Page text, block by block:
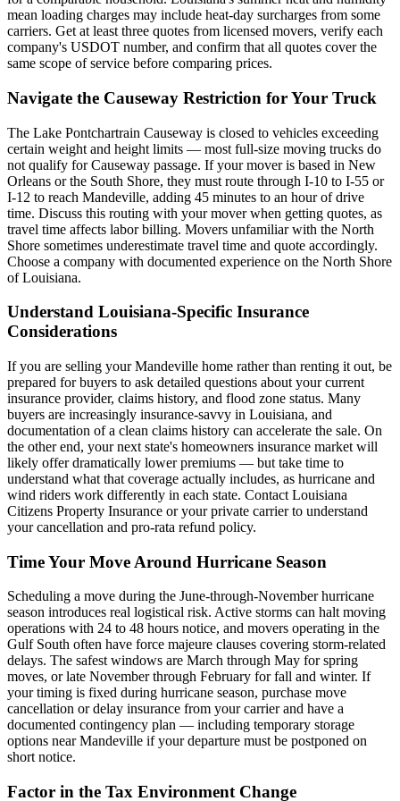
mean loading charges may include heat-day surcharges from some
carriers. Get at least three quotes from licensed movers, verify each
company's USDOT number, and confirm that all quotes cover the
same scope of service before comparing prices.
Navigate the Causeway Restriction for Your Truck
The Lake Pontchartrain Causeway is closed to vehicles exceeding
certain weight and height limits — most full-size moving trucks do
not qualify for Causeway passage. If your mover is based in New
Orleans or the South Shore, they must route through I-10 to I-55 or
I-12 to reach Mandeville, adding 45 minutes to an hour of drive
time. Discuss this routing with your mover when getting quotes, as
travel time affects labor billing. Movers unfamiliar with the North
Shore sometimes underestimate travel time and quote accordingly.
Choose a company with documented experience on the North Shore
of Louisiana.
Understand Louisiana-Specific Insurance
Considerations
If you are selling your Mandeville home rather than renting it out, be
prepared for buyers to ask detailed questions about your current
insurance provider, claims history, and flood zone status. Many
buyers are increasingly insurance-savvy in Louisiana, and
documentation of a clean claims history can accelerate the sale. On
the other end, your next state's homeowners insurance market will
likely offer dramatically lower premiums — but take time to
understand what that coverage actually includes, as hurricane and
wind riders work differently in each state. Contact Louisiana
Citizens Property Insurance or your private carrier to understand
your cancellation and pro-rata refund policy.
Time Your Move Around Hurricane Season
Scheduling a move during the June-through-November hurricane
season introduces real logistical risk. Active storms can halt moving
operations with 24 to 48 hours notice, and movers operating in the
Gulf South often have force majeure clauses covering storm-related
delays. The safest windows are March through May for spring
moves, or late November through February for fall and winter. If
your timing is fixed during hurricane season, purchase move
cancellation or delay insurance from your carrier and have a
documented contingency plan — including temporary storage
options near Mandeville if your departure must be postponed on
short notice.
Factor in the Tax Environment Change